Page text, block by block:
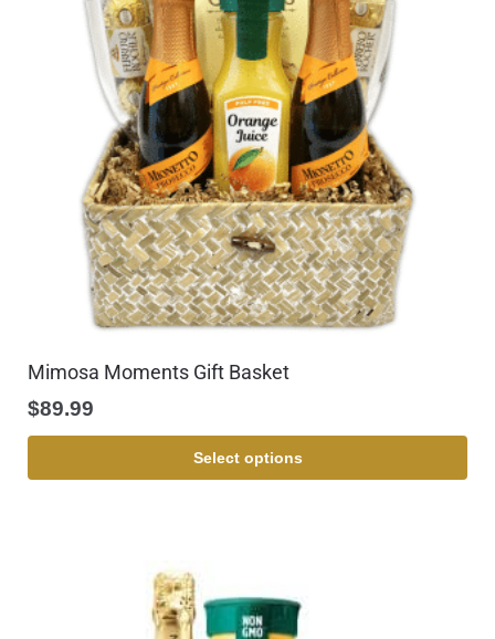
Mimosa Moments Gift Basket
$89.99
Select options